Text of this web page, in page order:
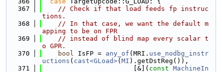
  367
// Check if that load feeds fp instruc
tions.
  368
// In that case, we want the default m
apping to be on FPR
  369
// instead of blind map every scalar t
o GPR.
  370
bool IsFP = any_of (MRI. use_nodbg_instr
uctions ( cast<GLoad>( MI ).getDstReg()),
  371
                       [&](
const MachineIn